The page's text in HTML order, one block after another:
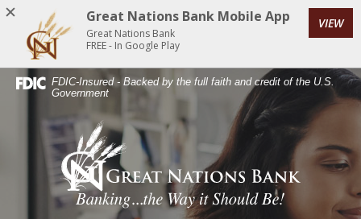
Home
main
content
Download
Acrobat
Reader
5.0
FDIC-Insured - Backed by the full faith and credit of the U.S.
Government
Great Nations Bank
Great Nations Bank Mobile App
Great Nations Bank
FREE - In Google Play
VIEW